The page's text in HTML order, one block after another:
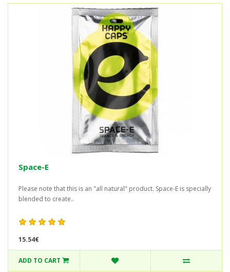
Space-E
Please note that this is an "all natural" product. Space-E is specially
blended to create..
15.54€
ADD TO CART